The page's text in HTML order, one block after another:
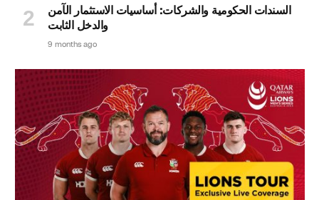
السندات الحكومية والشركات: أساسيات الاستثمار الآمن
والدخل الثابت
9 months ago